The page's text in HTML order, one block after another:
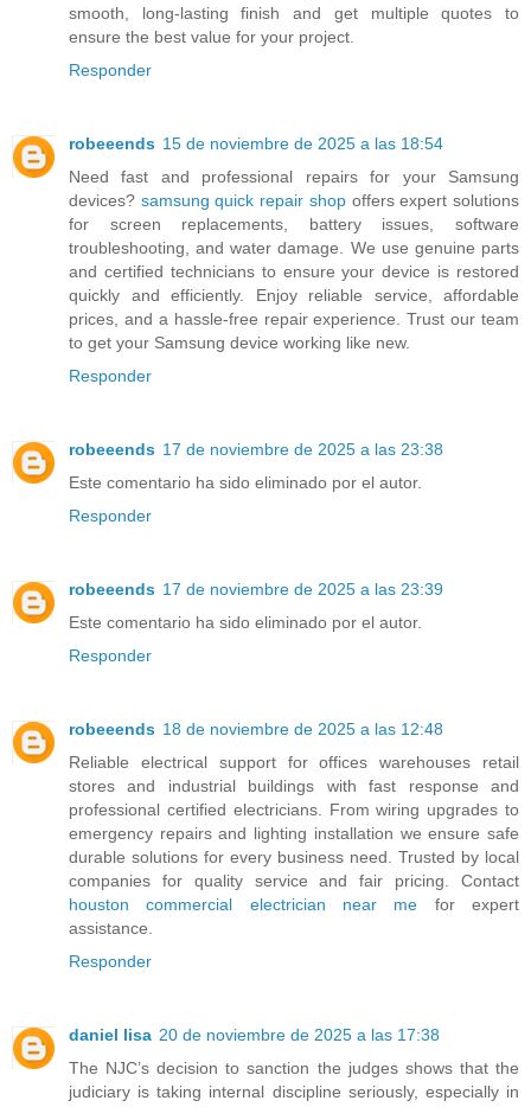
smooth, long-lasting finish and get multiple quotes to
ensure the best value for your project.
Responder
robeeends 15 de noviembre de 2025 a las 18:54
Need fast and professional repairs for your Samsung
devices? samsung quick repair shopoffers expert solutions
for screen replacements, battery issues, software
troubleshooting, and water damage. We use genuine parts
and certified technicians to ensure your device is restored
quickly and efficiently. Enjoy reliable service, affordable
prices, and a hassle-free repair experience. Trust our team
to get your Samsung device working like new.
Responder
robeeends 17 de noviembre de 2025 a las 23:38
Este comentario ha sido eliminado por el autor.
Responder
robeeends 17 de noviembre de 2025 a las 23:39
Este comentario ha sido eliminado por el autor.
Responder
robeeends 18 de noviembre de 2025 a las 12:48
Reliable electrical support for offices warehouses retail
stores and industrial buildings with fast response and
professional certified electricians. From wiring upgrades to
emergency repairs and lighting installation we ensure safe
durable solutions for every business need. Trusted by local
companies for quality service and fair pricing. Contact
houston commercial electrician near me for expert
assistance.
Responder
daniel lisa 20 de noviembre de 2025 a las 17:38
The NJC’s decision to sanction the judges shows that the
judiciary is taking internal discipline seriously, especially in